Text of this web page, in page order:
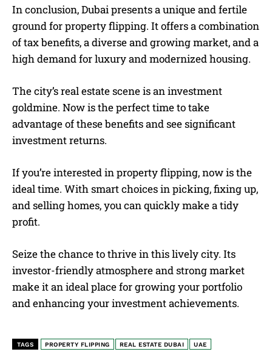
In conclusion, Dubai presents a unique and fertile
ground for property flipping. It offers a combination
of tax benefits, a diverse and growing market, and a
high demand for luxury and modernized housing.
The city’s real estate scene is an investment
goldmine. Now is the perfect time to take
advantage of these benefits and see significant
investment returns.
If you’re interested in property flipping, now is the
ideal time. With smart choices in picking, fixing up,
and selling homes, you can quickly make a tidy
profit.
Seize the chance to thrive in this lively city. Its
investor-friendly atmosphere and strong market
make it an ideal place for growing your portfolio
and enhancing your investment achievements.
TAGS PROPERTY FLIPPING REAL ESTATE DUBAI UAE